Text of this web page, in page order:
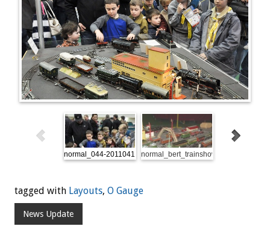
normal_044-20110416-dsc_4061normal_bert_trainshow
tagged with Layouts, O Gauge
News Update